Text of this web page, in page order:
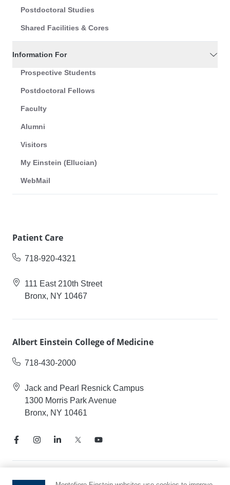
Postdoctoral Studies
Shared Facilities & Cores
Information For
Prospective Students
Postdoctoral Fellows
Faculty
Alumni
Visitors
My Einstein (Ellucian)
WebMail
Patient Care
718-920-4321
111 East 210th Street
Bronx, NY 10467
Albert Einstein College of Medicine
718-430-2000
Jack and Pearl Resnick Campus
1300 Morris Park Avenue
Bronx, NY 10461